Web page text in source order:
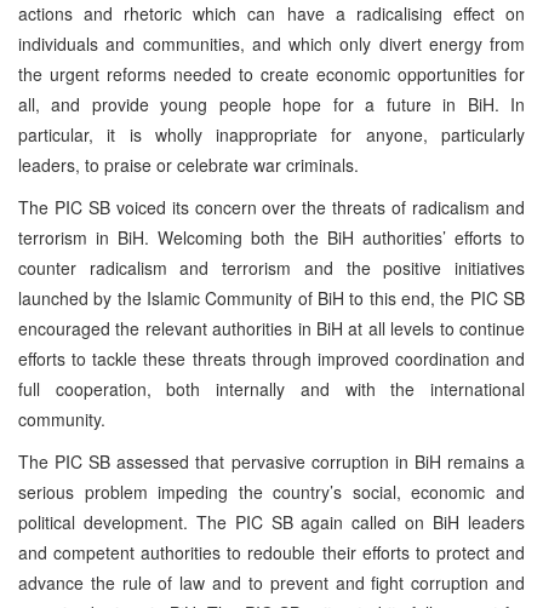
actions and rhetoric which can have a radicalising effect on
individuals and communities, and which only divert energy from
the urgent reforms needed to create economic opportunities for
all, and provide young people hope for a future in BiH. In
particular, it is wholly inappropriate for anyone, particularly
leaders, to praise or celebrate war criminals.
The PIC SB voiced its concern over the threats of radicalism and
terrorism in BiH. Welcoming both the BiH authorities’ efforts to
counter radicalism and terrorism and the positive initiatives
launched by the Islamic Community of BiH to this end, the PIC SB
encouraged the relevant authorities in BiH at all levels to continue
efforts to tackle these threats through improved coordination and
full cooperation, both internally and with the international
community.
The PIC SB assessed that pervasive corruption in BiH remains a
serious problem impeding the country’s social, economic and
political development. The PIC SB again called on BiH leaders
and competent authorities to redouble their efforts to protect and
advance the rule of law and to prevent and fight corruption and